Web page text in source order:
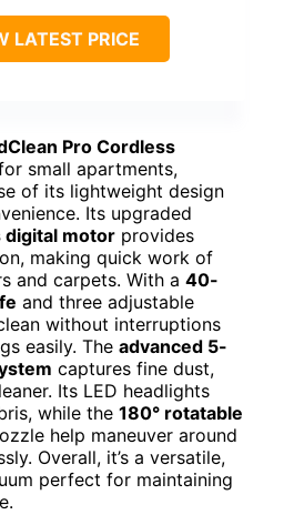
LATEST PRICE
Pro Cordless
small apartments,
of its lightweight design
Its upgraded
digital motor provides
making quick work of
and carpets. With a 40-
and three adjustable
without interruptions
easily. The advanced 5-
captures fine dust,
Its LED headlights
while the 180° rotatable
help maneuver around
Overall, it’s a versatile,
perfect for maintaining